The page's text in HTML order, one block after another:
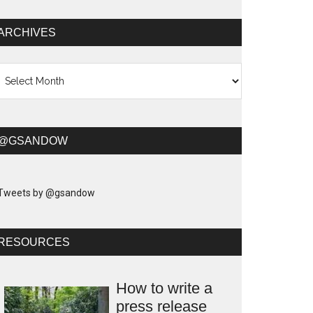
by @gsandow
How to write a
press release